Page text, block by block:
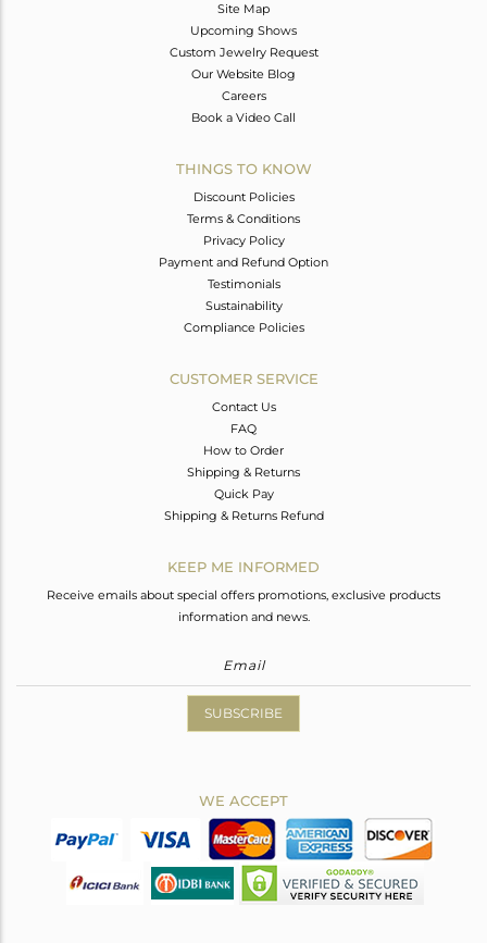
Site Map
Upcoming Shows
Custom Jewelry Request
Our Website Blog
Careers
Book a Video Call
THINGS TO KNOW
Discount Policies
Terms & Conditions
Privacy Policy
Payment and Refund Option
Testimonials
Sustainability
Compliance Policies
CUSTOMER SERVICE
Contact Us
FAQ
How to Order
Shipping & Returns
Quick Pay
Shipping & Returns Refund
KEEP ME INFORMED
Receive emails about special offers promotions, exclusive products
information and news.
SUBSCRIBE
WE ACCEPT